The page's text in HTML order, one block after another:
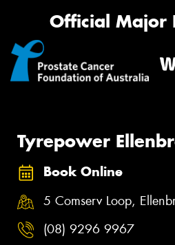
Official Major
Tyrepower
Book Online
5 Comserv Loop,
(08) 9296 9967